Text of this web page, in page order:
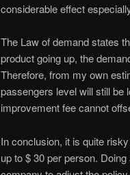
considerable effect
The Law of demand states
product going up, the
Therefore, from my own
passengers level will still be
improvement fee cannot
In conclusion, it is quite
up to $ 30 per person.